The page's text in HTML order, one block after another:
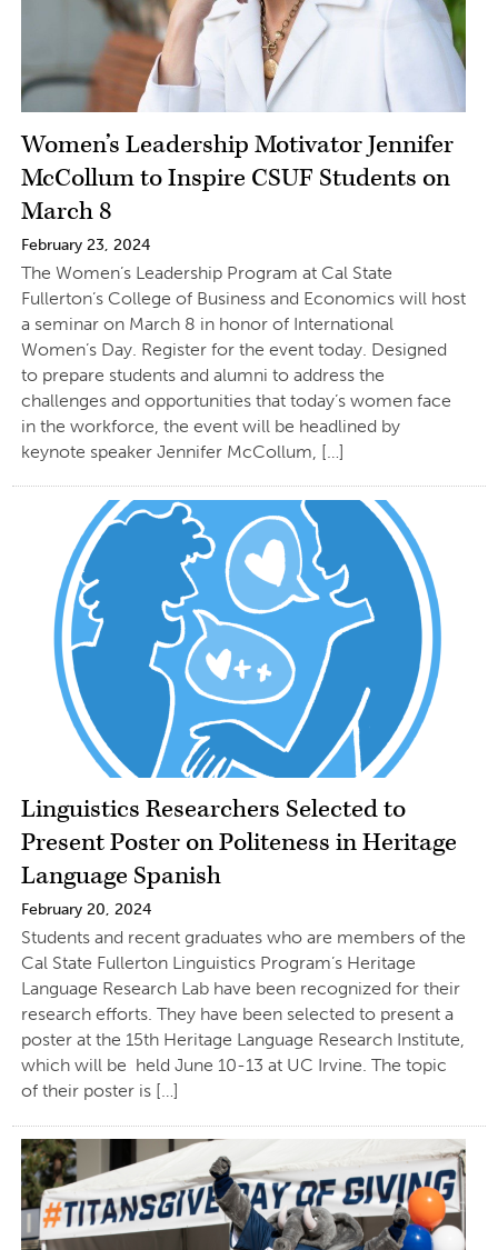
Women’s Leadership Motivator Jennifer
McCollum to Inspire CSUF Students on
March 8
February 23, 2024
The Women’s Leadership Program at Cal State
Fullerton’s College of Business and Economics will host
a seminar on March 8 in honor of International
Women’s Day. Register for the event today. Designed
to prepare students and alumni to address the
challenges and opportunities that today’s women face
in the workforce, the event will be headlined by
keynote speaker Jennifer McCollum, […]
Linguistics Researchers Selected to
Present Poster on Politeness in Heritage
Language Spanish
February 20, 2024
Students and recent graduates who are members of the
Cal State Fullerton Linguistics Program’s Heritage
Language Research Lab have been recognized for their
research efforts. They have been selected to present a
poster at the 15th Heritage Language Research Institute,
which will be held June 10-13 at UC Irvine. The topic
of their poster is […]